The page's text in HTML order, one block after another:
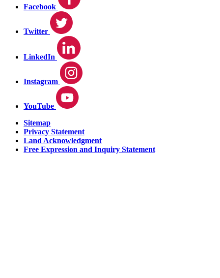
Facebook
Twitter
LinkedIn
Instagram
YouTube
Sitemap
Privacy Statement
Land Acknowledgment
Free Expression and Inquiry Statement